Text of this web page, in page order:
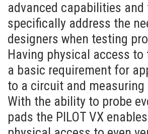
advanced capabilities
specifically address the
designers when testing
Having physical access
a basic requirement for
to a circuit and measuring
With the ability to probe
pads the PILOT VX